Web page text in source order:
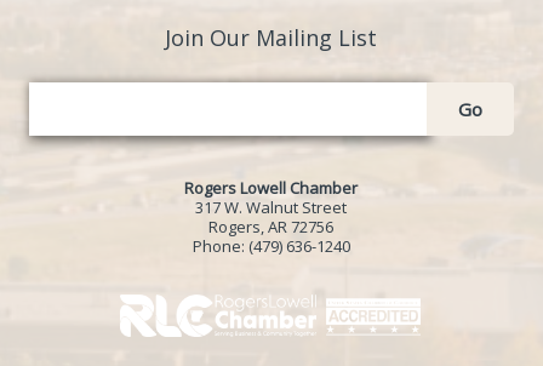
Join Our Mailing List
Go
Rogers Lowell Chamber
317 W. Walnut Street
Rogers, AR 72756
Phone: (479) 636-1240